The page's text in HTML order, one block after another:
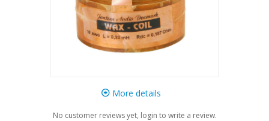
More details
No customer reviews yet, login to write a review.